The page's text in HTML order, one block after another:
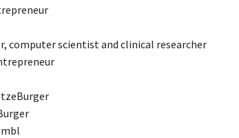
computer scientist and clinical researcher